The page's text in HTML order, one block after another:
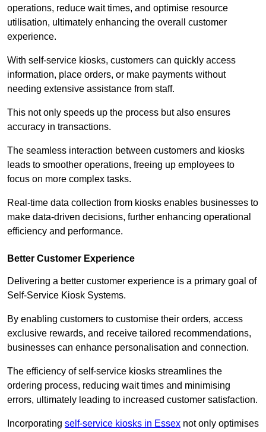
operations, reduce wait times, and optimise resource
utilisation, ultimately enhancing the overall customer
experience.
With self-service kiosks, customers can quickly access
information, place orders, or make payments without
needing extensive assistance from staff.
This not only speeds up the process but also ensures
accuracy in transactions.
The seamless interaction between customers and kiosks
leads to smoother operations, freeing up employees to
focus on more complex tasks.
Real-time data collection from kiosks enables businesses to
make data-driven decisions, further enhancing operational
efficiency and performance.
Better Customer Experience
Delivering a better customer experience is a primary goal of
Self-Service Kiosk Systems.
By enabling customers to customise their orders, access
exclusive rewards, and receive tailored recommendations,
businesses can enhance personalisation and connection.
The efficiency of self-service kiosks streamlines the
ordering process, reducing wait times and minimising
errors, ultimately leading to increased customer satisfaction.
Incorporating self-service kiosks in Essex not only optimises